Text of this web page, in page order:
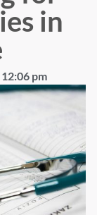
in
12:06 pm